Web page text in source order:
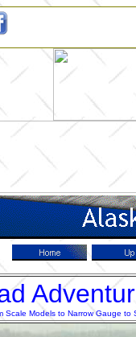
Models to Narrow Gauge